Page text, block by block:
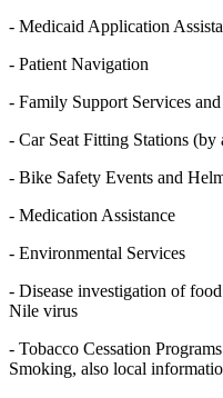
- Medicaid Application
- Patient Navigation
- Family Support Services
- Car Seat Fitting Stations (by
- Bike Safety Events and
- Medication Assistance
- Environmental Services
- Disease investigation of
Nile virus
- Tobacco Cessation
Smoking, also local